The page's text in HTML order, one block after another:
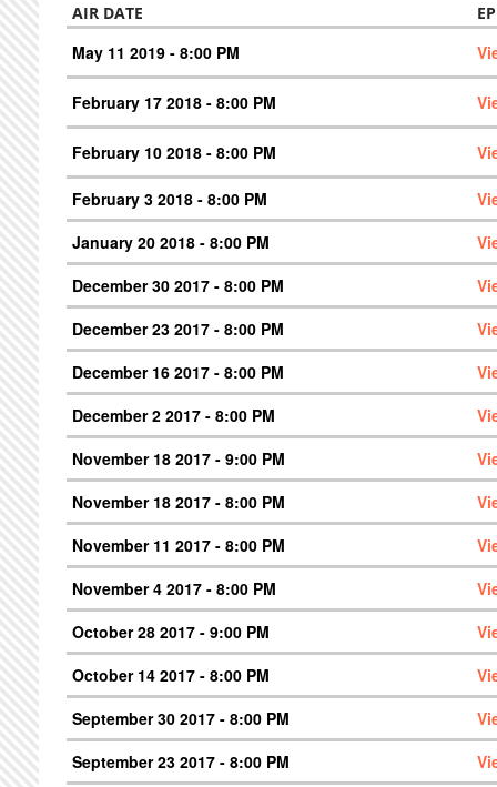
AIR DATE
May 11 2019 - 8:00 PM
February 17 2018 - 8:00 PM
February 10 2018 - 8:00 PM
February 3 2018 - 8:00 PM
January 20 2018 - 8:00 PM
December 30 2017 - 8:00 PM
December 23 2017 - 8:00 PM
December 16 2017 - 8:00 PM
December 2 2017 - 8:00 PM
November 18 2017 - 9:00 PM
November 18 2017 - 8:00 PM
November 11 2017 - 8:00 PM
November 4 2017 - 8:00 PM
October 28 2017 - 9:00 PM
October 14 2017 - 8:00 PM
September 30 2017 - 8:00 PM
September 23 2017 - 8:00 PM